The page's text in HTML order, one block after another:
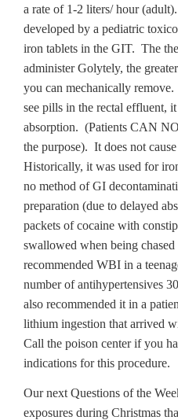
a rate of 1-2 liters/ hour
developed by a pediatric
iron tablets in the GIT. The
administer Golytely, the
you can mechanically
see pills in the rectal effluent,
absorption. (Patients CAN
the purpose). It does not
Historically, it was used for
no method of GI
preparation (due to delayed
packets of cocaine with
swallowed when being
recommended WBI in a
number of antihypertensives
also recommended it in a
lithium ingestion that arrived
Call the poison center if you
indications for this procedure.
Our next Questions of the
exposures during Christmas